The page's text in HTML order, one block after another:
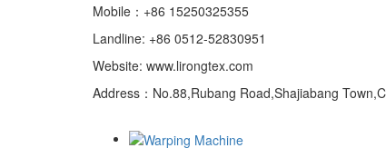
Mobile：+86 15250325355
Landline: +86 0512-52830951
Website: www.lirongtex.com
Address：No.88,Rubang Road,Shajiabang